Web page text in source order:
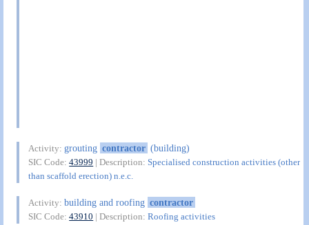
Activity:grouting contractor (building)
SIC Code:43999 | Description:Specialised construction activities (other
than scaffold erection) n.e.c.
Activity:building and roofing contractor
SIC Code:43910 | Description:Roofing activities